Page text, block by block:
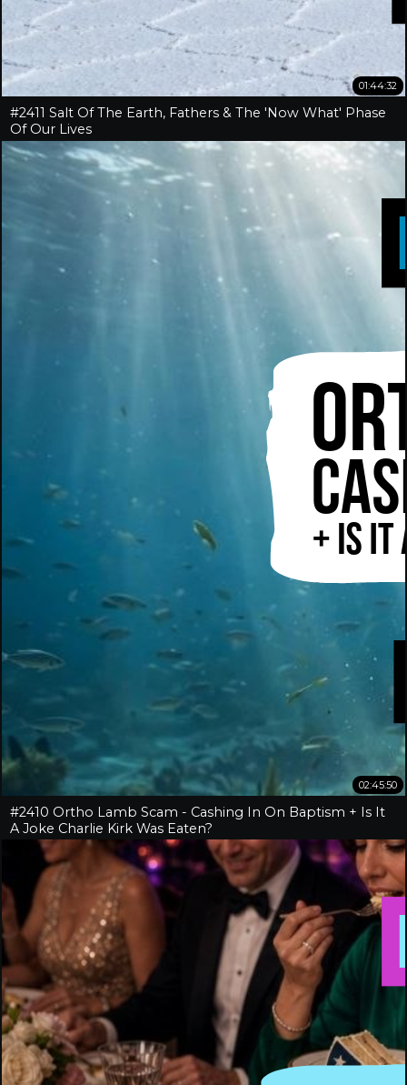
01:44:32
#2411 Salt Of The Earth, Fathers & The 'Now What' Phase
Of Our Lives
02:45:50
#2410 Ortho Lamb Scam - Cashing In On Baptism + Is It
A Joke Charlie Kirk Was Eaten?